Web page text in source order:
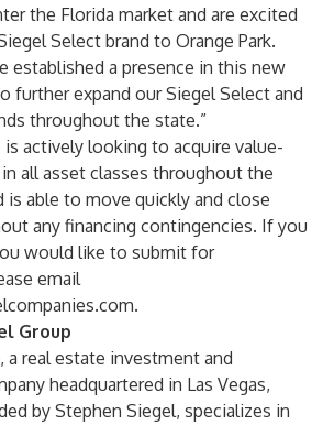
the Florida market and are excited
Select brand to Orange Park.
established a presence in this new
further expand our Siegel Select and
throughout the state.”
is actively looking to acquire value-
all asset classes throughout the
is able to move quickly and close
any financing contingencies. If you
would like to submit for
email
.
Group
a real estate investment and
headquartered in Las Vegas,
by Stephen Siegel, specializes in